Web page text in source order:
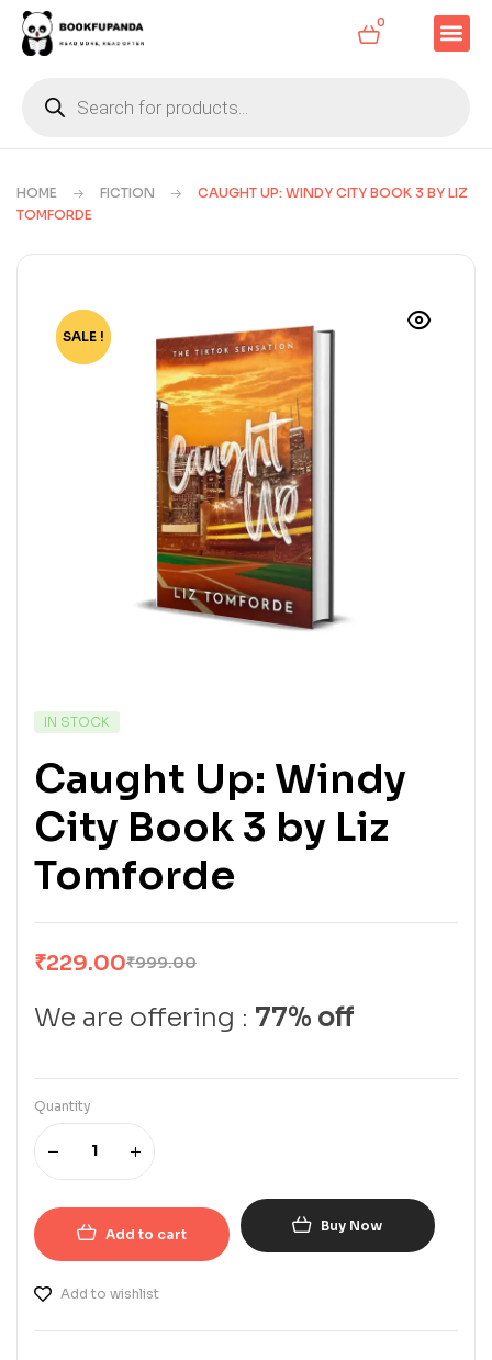
0
HOME FICTION
CAUGHT UP: WINDY CITY BOOK 3 BY LIZ
TOMFORDE
-77%
SALE !
IN STOCK
Caught Up: Windy
City Book 3 by Liz
Tomforde
₹999.00
₹229.00
We are offering : 77% off
Quantity
Add to cart Buy Now
Add to wishlist